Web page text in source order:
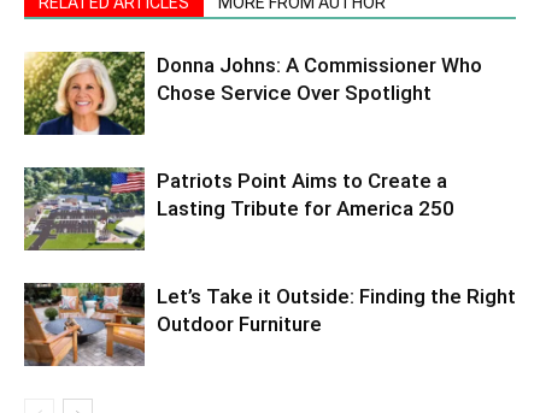
Donna Johns: A Commissioner Who
Chose Service Over Spotlight
Patriots Point Aims to Create a
Lasting Tribute for America 250
Let’s Take it Outside: Finding the Right
Outdoor Furniture